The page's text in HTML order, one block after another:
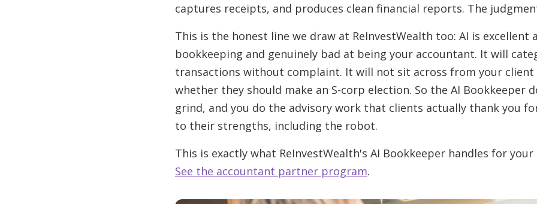
captures receipts, and produces clean financial reports. The
This is the honest line we draw at ReInvestWealth too: AI is excellent
bookkeeping and genuinely bad at being your accountant. It will
transactions without complaint. It will not sit across from your client
whether they should make an S-corp election. So the AI Bookkeeper
grind, and you do the advisory work that clients actually thank you
to their strengths, including the robot.
This is exactly what ReInvestWealth's AI Bookkeeper handles for
See the accountant partner program.